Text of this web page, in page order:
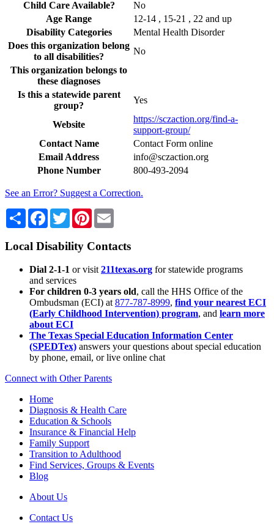
Child Care Available?
No
Age Range
12-14 , 15-21 , 22 and up
Disability Categories
Mental Health Disorder
Does this organization belong
to all disabilities?
No
This organization belongs to
these diagnoses
Is this a statewide parent
group?
Yes
Website
https://sczaction.org/find-a-
support-group/
Contact Name
Contact Form online
Email Address
info@sczaction.org
Phone Number
800-493-2094
See an Error? Suggest a Correction.
Share Facebook
TwitterPinterest
Local Disability Contacts
Dial 2-1-1 or visit 211texas.org for statewide programs
and services
For children 0-3 years old, call the HHS Office of the
Ombudsman (ECI) at 877-787-8999, find your nearest ECI
(Early Childhood Intervention) program, and learn more
about ECI
The Texas Special Education Information Center
(SPEDTex) answers your questions about special education
by phone, email, or live online chat
Connect with Other Parents
Home
Diagnosis & Health Care
Education & Schools
Insurance & Financial Help
Family Support
Transition to Adulthood
Find Services, Groups & Events
Blog
About Us
Contact Us